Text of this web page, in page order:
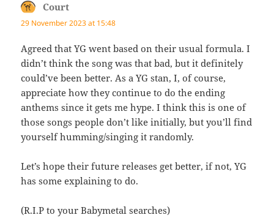
Court
29 November 2023 at 15:48
Agreed that YG went based on their usual formula. I
didn’t think the song was that bad, but it definitely
could’ve been better. As a YG stan, I, of course,
appreciate how they continue to do the ending
anthems since it gets me hype. I think this is one of
those songs people don’t like initially, but you’ll find
yourself humming/singing it randomly.
Let’s hope their future releases get better, if not, YG
has some explaining to do.
(R.I.P to your Babymetal searches)